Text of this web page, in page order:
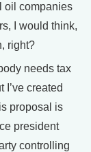
oil companies
I would think,
right?
needs tax
I’ve created
proposal is
president
controlling